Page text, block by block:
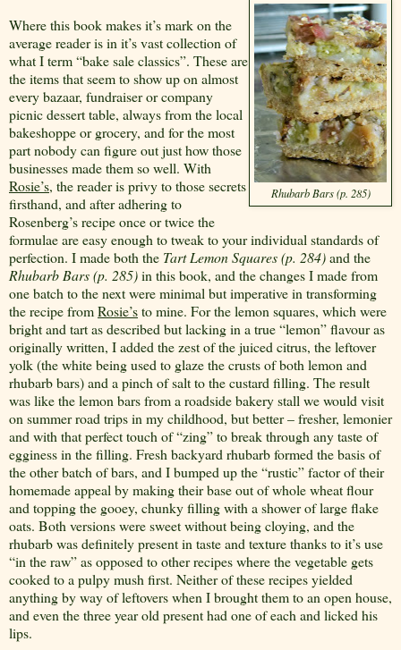
Rhubarb Bars (p. 285)
Where this book makes it’s mark on the
average reader is in it’s vast collection of
what I term “bake sale classics”. These are
the items that seem to show up on almost
every bazaar, fundraiser or company
picnic dessert table, always from the local
bakeshoppe or grocery, and for the most
part nobody can figure out just how those
businesses made them so well. With
Rosie’s, the reader is privy to those secrets
firsthand, and after adhering to
Rosenberg’s recipe once or twice the
formulae are easy enough to tweak to your individual standards of
perfection. I made both the Tart Lemon Squares (p. 284)and the
Rhubarb Bars (p. 285)in this book, and the changes I made from
one batch to the next were minimal but imperative in transforming
the recipe fromRosie’sto mine. For the lemon squares, which were
bright and tart as described but lacking in a true “lemon” flavour as
originally written, I added the zest of the juiced citrus, the leftover
yolk (the white being used to glaze the crusts of both lemon and
rhubarb bars) and a pinch of salt to the custard filling. The result
was like the lemon bars from a roadside bakery stall we would visit
on summer road trips in my childhood, but better – fresher, lemonier
and with that perfect touch of “zing” to break through any taste of
egginess in the filling. Fresh backyard rhubarb formed the basis of
the other batch of bars, and I bumped up the “rustic” factor of their
homemade appeal by making their base out of whole wheat flour
and topping the gooey, chunky filling with a shower of large flake
oats. Both versions were sweet without being cloying, and the
rhubarb was definitely present in taste and texture thanks to it’s use
“in the raw” as opposed to other recipes where the vegetable gets
cooked to a pulpy mush first. Neither of these recipes yielded
anything by way of leftovers when I brought them to an open house,
and even the three year old present had one of each and licked his
lips.